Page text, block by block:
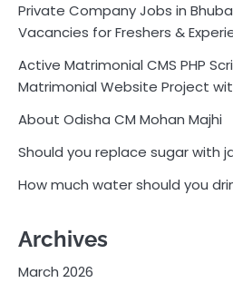
Private Company Jobs in
Vacancies for Freshers &
Active Matrimonial CMS PHP
Matrimonial Website Project
About Odisha CM Mohan Majhi
Should you replace sugar with
How much water should you
Archives
March 2026